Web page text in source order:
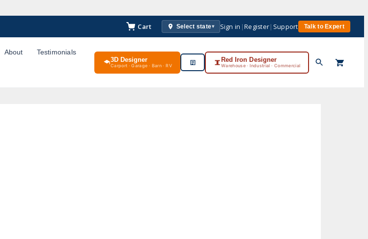
Cart Select state▾ Sign in |Register| Support Talk to Expert
About Testimonials
3D Designer
Carport · Garage · Barn · RV
Red Iron Designer
Warehouse · Industrial · Commercial